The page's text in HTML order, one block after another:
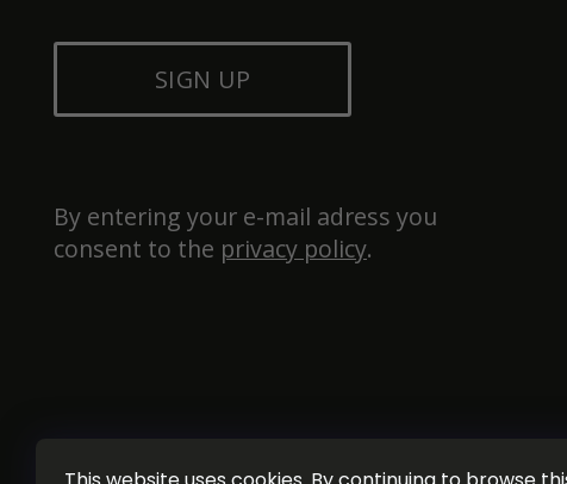
SIGN UP
By entering your e-mail adress you
consent to the privacy policy.